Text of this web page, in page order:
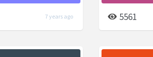
7 years ago 5561